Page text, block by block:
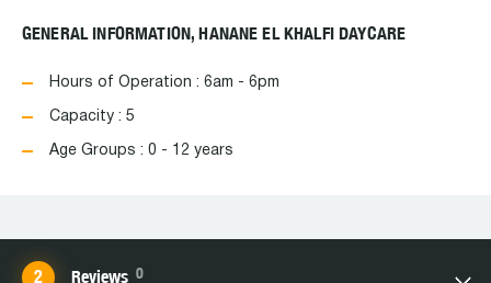
GENERAL INFORMATION, HANANE EL KHALFI DAYCARE
Hours of Operation : 6am - 6pm
Capacity : 5
Age Groups : 0 - 12 years
Reviews 0